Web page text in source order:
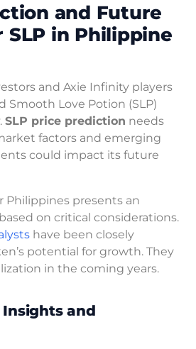
and Future
in Philippine
and Axie Infinity players
Love Potion (SLP)
SLP price prediction needs
factors and emerging
could impact its future
Philippines presents an
on critical considerations.
have been closely
potential for growth. They
in the coming years.
and